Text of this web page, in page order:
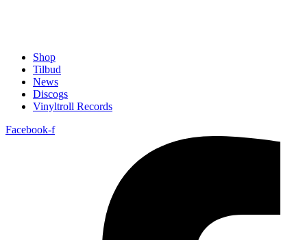
Shop
Tilbud
News
Discogs
Vinyltroll Records
Facebook-f